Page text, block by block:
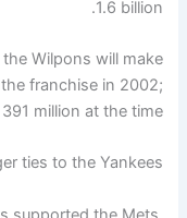
1.6 billion.
Wilpons will make
franchise in 2002;
million at the time.
ties to the Yankees